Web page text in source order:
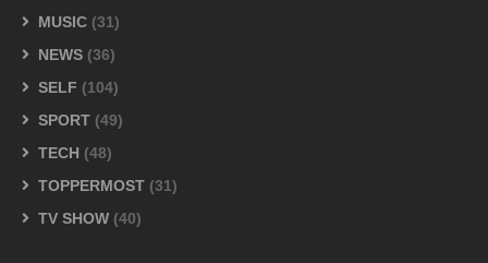
MUSIC (31)
NEWS (36)
SELF (104)
SPORT (49)
TECH (48)
TOPPERMOST (31)
TV SHOW (40)